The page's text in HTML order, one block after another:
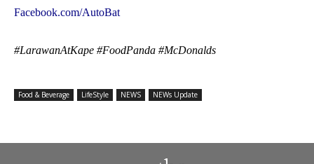
Facebook.com/AutoBat
#LarawanAtKape #FoodPanda #McDonalds
Food & Beverage LifeStyle NEWS NEWs Update